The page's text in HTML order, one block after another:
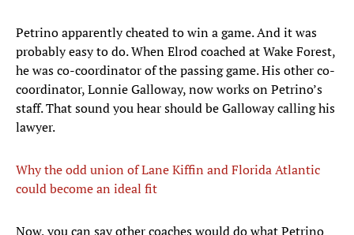
Petrino apparently cheated to win a game. And it was
probably easy to do. When Elrod coached at Wake Forest,
he was co-coordinator of the passing game. His other co-
coordinator, Lonnie Galloway, now works on Petrino’s
staff. That sound you hear should be Galloway calling his
lawyer.
Why the odd union of Lane Kiffin and Florida Atlantic
could become an ideal fit
Now, you can say other coaches would do what Petrino